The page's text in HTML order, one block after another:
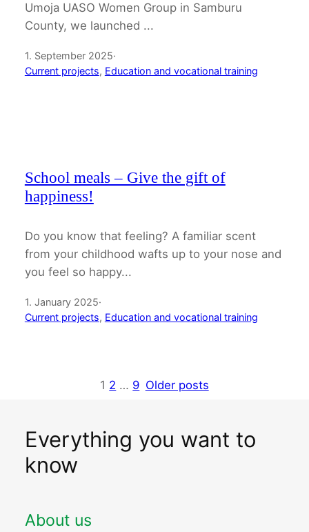
Umoja UASO Women Group in Samburu
County, we launched ...
1. September 2025·
Current projects, Education and vocational training
School meals – Give the gift of
happiness!
Do you know that feeling? A familiar scent
from your childhood wafts up to your nose and
you feel so happy...
1. January 2025·
Current projects, Education and vocational training
1 2 … 9 Older posts
Everything you want to
know
About us